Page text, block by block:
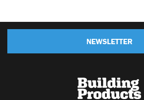
NEWSLETTER